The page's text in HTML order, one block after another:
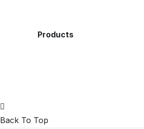
Products
Back To Top